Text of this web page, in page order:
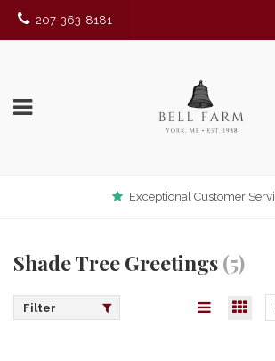
207-363-8181
Exceptional Customer
Shade Tree Greetings(5)
Filter